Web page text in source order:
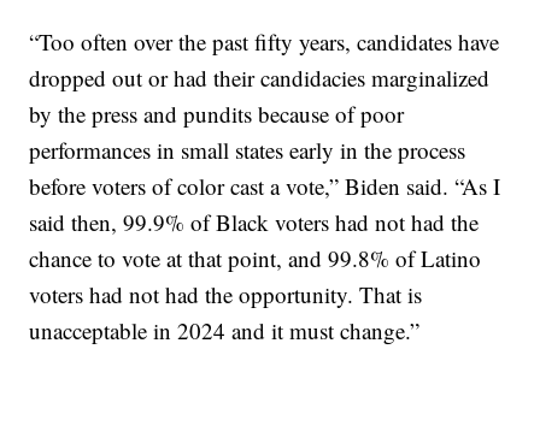
“Too often over the past fifty years, candidates have
dropped out or had their candidacies marginalized
by the press and pundits because of poor
performances in small states early in the process
before voters of color cast a vote,” Biden said. “As I
said then, 99.9% of Black voters had not had the
chance to vote at that point, and 99.8% of Latino
voters had not had the opportunity. That is
unacceptable in 2024 and it must change.”